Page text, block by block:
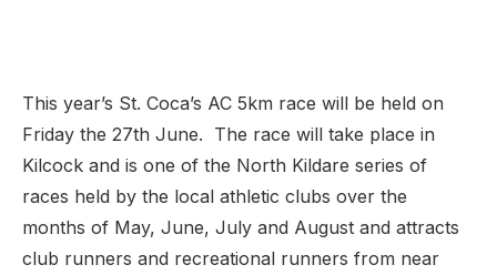
This year’s St. Coca’s AC 5km race will be held on
Friday the 27th June. The race will take place in
Kilcock and is one of the North Kildare series of
races held by the local athletic clubs over the
months of May, June, July and August and attracts
club runners and recreational runners from near